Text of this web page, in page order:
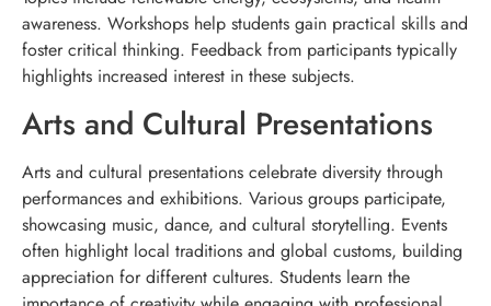
awareness. Workshops help students gain practical skills and
foster critical thinking. Feedback from participants typically
highlights increased interest in these subjects.
Arts and Cultural Presentations
Arts and cultural presentations celebrate diversity through
performances and exhibitions. Various groups participate,
showcasing music, dance, and cultural storytelling. Events
often highlight local traditions and global customs, building
appreciation for different cultures. Students learn the